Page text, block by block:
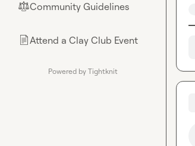
⚖︎Community Guidelines
📄Attend a Clay Club Event
Powered by Tightknit